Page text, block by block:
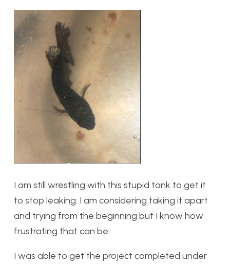
I am still wrestling with this stupid tank to get it
to stop leaking. I am considering taking it apart
and trying from the beginning but I know how
frustrating that can be.
I was able to get the project completed under